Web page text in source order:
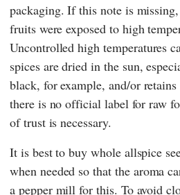
packaging. If this note is
fruits were exposed to high
Uncontrolled high temperatures
spices are dried in the sun,
black, for example, and/or
there is no official label for raw
of trust is necessary.
It is best to buy whole allspice
when needed so that the aroma
a pepper mill for this. To avoid